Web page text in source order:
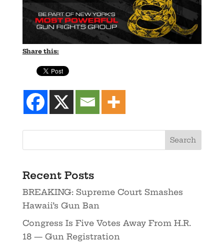
Share this:
Recent Posts
BREAKING: Supreme Court Smashes
Hawaii’s Gun Ban
Congress Is Five Votes Away From H.R.
18 — Gun Registration